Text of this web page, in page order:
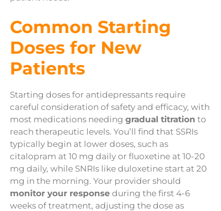
Common Starting
Doses for New
Patients
Starting doses for antidepressants require
careful consideration of safety and efficacy, with
most medications needing gradual titration to
reach therapeutic levels. You’ll find that SSRIs
typically begin at lower doses, such as
citalopram at 10 mg daily or fluoxetine at 10-20
mg daily, while SNRIs like duloxetine start at 20
mg in the morning. Your provider should
monitor your response during the first 4-6
weeks of treatment, adjusting the dose as